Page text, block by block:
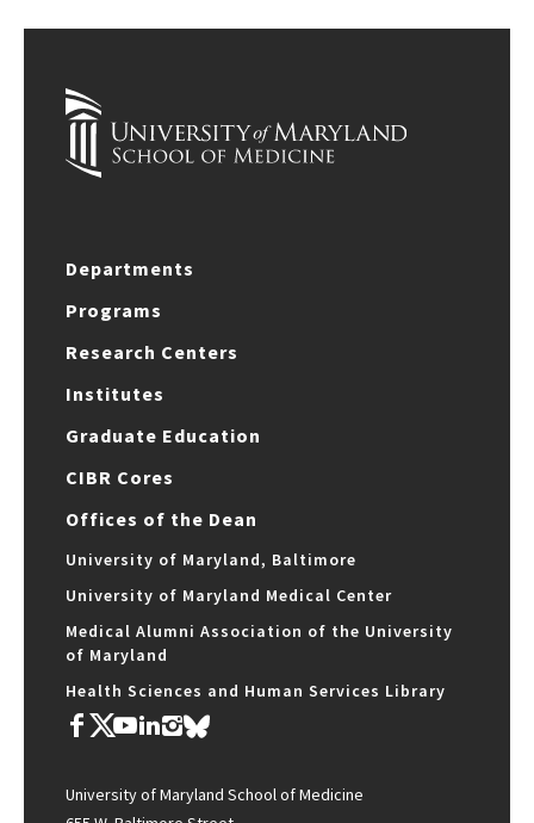
Departments
Programs
Research Centers
Institutes
Graduate Education
CIBR Cores
Offices of the Dean
University of Maryland, Baltimore
University of Maryland Medical Center
Medical Alumni Association of the University
of Maryland
Health Sciences and Human Services Library
University of Maryland School of Medicine